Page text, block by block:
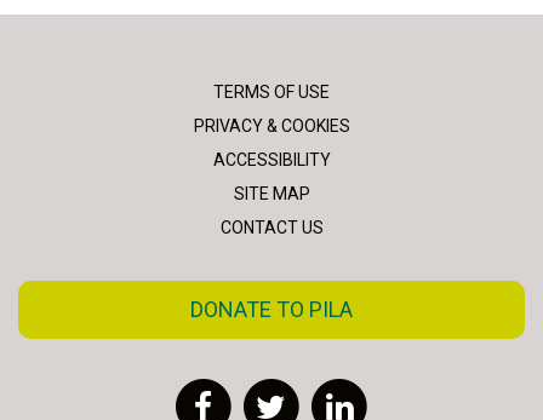
TERMS OF USE
PRIVACY & COOKIES
ACCESSIBILITY
SITE MAP
CONTACT US
DONATE TO PILA
FacebookTwitter